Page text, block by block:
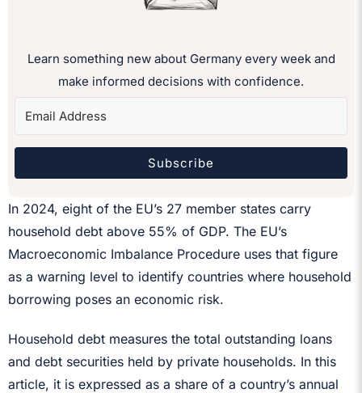
Learn something new about Germany every week and
make informed decisions with confidence.
Subscribe
In 2024, eight of the EU’s 27 member states carry
household debt above 55% of GDP. The EU’s
Macroeconomic Imbalance Procedure uses that figure
as a warning level to identify countries where household
borrowing poses an economic risk.
Household debt measures the total outstanding loans
and debt securities held by private households. In this
article, it is expressed as a share of a country’s annual